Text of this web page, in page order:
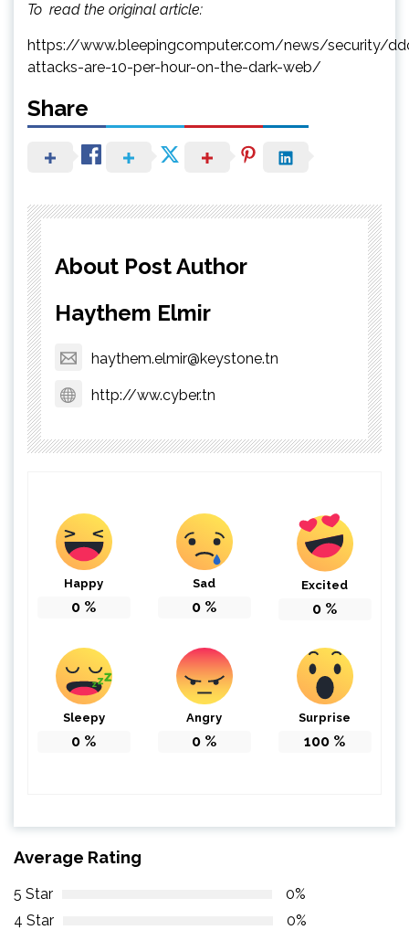
To read the original article:
https://www.bleepingcomputer.com/news/security/
attacks-are-10-per-hour-on-the-dark-web/
Share
About Post Author
Haythem Elmir
haythem.elmir@keystone.tn
http://ww.cyber.tn
Happy
0 %
Sad
0 %
Excited
0 %
Sleepy
0 %
Angry
0 %
Surprise
100 %
Average Rating
5 Star
0%
4 Star
0%